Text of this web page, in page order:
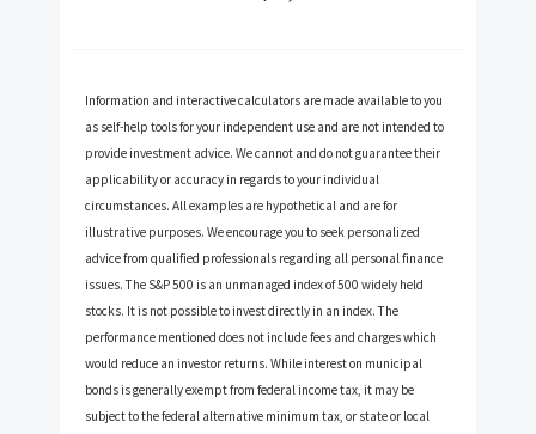
Information and interactive calculators are made available to you
as self-help tools for your independent use and are not intended to
provide investment advice. We cannot and do not guarantee their
applicability or accuracy in regards to your individual
circumstances. All examples are hypothetical and are for
illustrative purposes. We encourage you to seek personalized
advice from qualified professionals regarding all personal finance
issues. The S&P 500 is an unmanaged index of 500 widely held
stocks. It is not possible to invest directly in an index. The
performance mentioned does not include fees and charges which
would reduce an investor returns. While interest on municipal
bonds is generally exempt from federal income tax, it may be
subject to the federal alternative minimum tax, or state or local